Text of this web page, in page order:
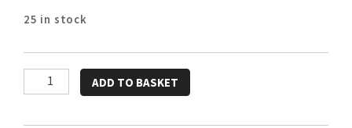
25 in stock
Imaginary
Creatures
ADD TO BASKET